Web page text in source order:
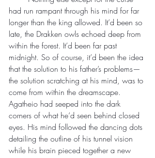
had run rampant through his mind for far
longer than the king allowed. It’d been so
late, the Drakken owls echoed deep from
within the forest. It’d been far past
midnight. So of course, it’d been the idea
that the solution to his father’s problems—
the solution scratching at his mind, was to
come from within the dreamscape.
Agatheio had seeped into the dark
corners of what he’d seen behind closed
eyes. His mind followed the dancing dots
detailing the outline of his tunnel vision
while his brain pieced together a new